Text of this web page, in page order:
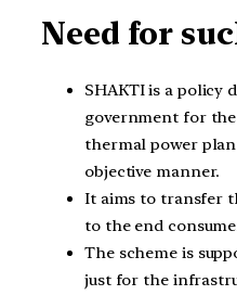
Need for
SHAKTI is a policy
government for
thermal power
objective manner.
It aims to transfer
to the end
The scheme is
just for the